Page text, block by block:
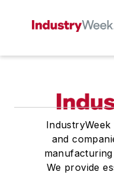
and
We provide